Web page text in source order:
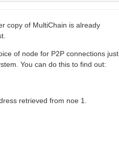
copy of MultiChain is already
of node for P2P connections just
You can do this to find out:
retrieved from noe 1.